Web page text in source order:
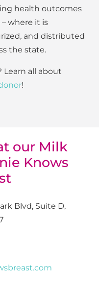
health outcomes
where it is
and distributed
the state.
Learn all about
!
our Milk
Knows
Blvd, Suite D,